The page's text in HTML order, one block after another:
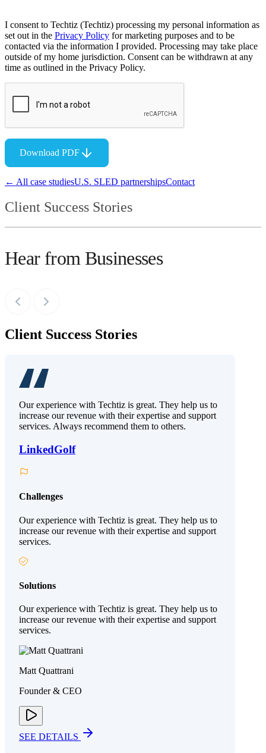
I consent to Techtiz (Techtiz) processing my personal information as
set out in the Privacy Policy for marketing purposes and to be
contacted via the information I provided. Processing may take place
outside of my home jurisdiction. Consent can be withdrawn at any
time as outlined in the Privacy Policy.
Download PDF
← All case studiesU.S. SLED partnershipsContact
Client Success Stories
Hear from Businesses
Client Success Stories
Our experience with Techtiz is great. They help us to
increase our revenue with their expertise and support
services. Always recommend them to others.
LinkedGolf
Challenges
Our experience with Techtiz is great. They help us to
increase our revenue with their expertise and support
services.
Solutions
Our experience with Techtiz is great. They help us to
increase our revenue with their expertise and support
services.
Matt Quattrani
Founder & CEO
SEE DETAILS